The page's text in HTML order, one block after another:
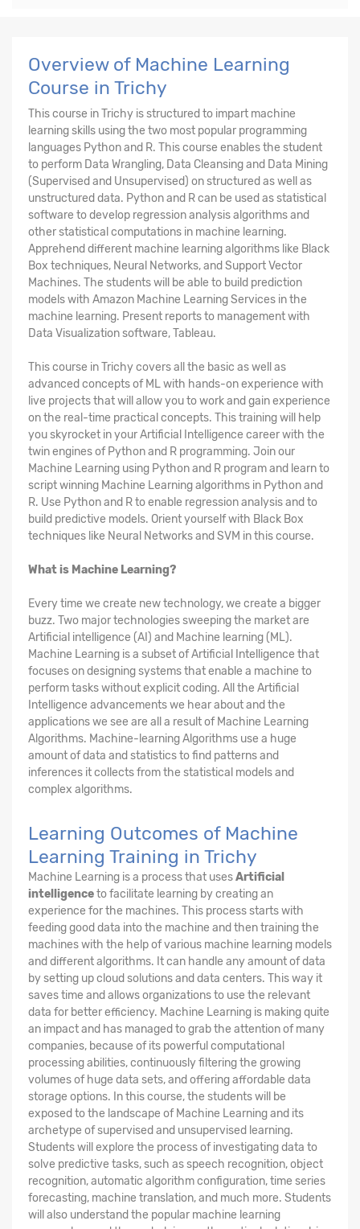
Overview of Machine Learning
Course in Trichy
This course in Trichy is structured to impart machine
learning skills using the two most popular programming
languages Python and R. This course enables the student
to perform Data Wrangling, Data Cleansing and Data Mining
(Supervised and Unsupervised) on structured as well as
unstructured data. Python and R can be used as statistical
software to develop regression analysis algorithms and
other statistical computations in machine learning.
Apprehend different machine learning algorithms like Black
Box techniques, Neural Networks, and Support Vector
Machines. The students will be able to build prediction
models with Amazon Machine Learning Services in the
machine learning. Present reports to management with
Data Visualization software, Tableau.
This course in Trichy covers all the basic as well as
advanced concepts of ML with hands-on experience with
live projects that will allow you to work and gain experience
on the real-time practical concepts. This training will help
you skyrocket in your Artificial Intelligence career with the
twin engines of Python and R programming. Join our
Machine Learning using Python and R program and learn to
script winning Machine Learning algorithms in Python and
R. Use Python and R to enable regression analysis and to
build predictive models. Orient yourself with Black Box
techniques like Neural Networks and SVM in this course.
What is Machine Learning?
Every time we create new technology, we create a bigger
buzz. Two major technologies sweeping the market are
Artificial intelligence (AI) and Machine learning (ML).
Machine Learning is a subset of Artificial Intelligence that
focuses on designing systems that enable a machine to
perform tasks without explicit coding. All the Artificial
Intelligence advancements we hear about and the
applications we see are all a result of Machine Learning
Algorithms. Machine-learning Algorithms use a huge
amount of data and statistics to find patterns and
inferences it collects from the statistical models and
complex algorithms.
Learning Outcomes of Machine
Learning Training in Trichy
Machine Learning is a process that usesArtificial
intelligenceto facilitate learning by creating an
experience for the machines. This process starts with
feeding good data into the machine and then training the
machines with the help of various machine learning models
and different algorithms. It can handle any amount of data
by setting up cloud solutions and data centers. This way it
saves time and allows organizations to use the relevant
data for better efficiency. Machine Learning is making quite
an impact and has managed to grab the attention of many
companies, because of its powerful computational
processing abilities, continuously filtering the growing
volumes of huge data sets, and offering affordable data
storage options. In this course, the students will be
exposed to the landscape of Machine Learning and its
archetype of supervised and unsupervised learning.
Students will explore the process of investigating data to
solve predictive tasks, such as speech recognition, object
recognition, automatic algorithm configuration, time series
forecasting, machine translation, and much more. Students
will also understand the popular machine learning